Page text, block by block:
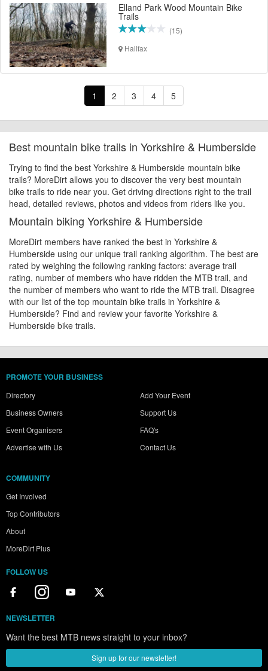
Elland Park Wood Mountain Bike
Trails
(15)
Halifax
1 2 3 4 5
Best mountain bike trails in Yorkshire & Humberside
Trying to find the best Yorkshire & Humberside mountain bike
trails? MoreDirt allows you to discover the very best mountain
bike trails to ride near you. Get driving directions right to the trail
head, detailed reviews, photos and videos from riders like you.
Mountain biking Yorkshire & Humberside
MoreDirt members have ranked the best in Yorkshire &
Humberside using our unique trail ranking algorithm. The best are
rated by weighing the following ranking factors: average trail
rating, number of members who have ridden the MTB trail, and
the number of members who want to ride the MTB trail. Disagree
with our list of the top mountain bike trails in Yorkshire &
Humberside? Find and review your favorite Yorkshire &
Humberside bike trails.
PROMOTE YOUR BUSINESS
Directory
Business Owners
Event Organisers
Advertise with Us
Add Your Event
Support Us
FAQ's
Contact Us
COMMUNITY
Get Involved
Top Contributors
About
MoreDirt Plus
FOLLOW US
NEWSLETTER
Want the best MTB news straight to your inbox?
Sign up for our newsletter!